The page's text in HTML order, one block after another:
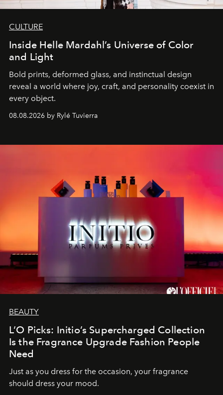
CULTURE
Inside Helle Mardahl’s Universe of Color
and Light
Bold prints, deformed glass, and instinctual design
reveal a world where joy, craft, and personality coexist in
every object.
08.08.2026 by Rylé Tuvierra
BEAUTY
L’O Picks: Initio’s Supercharged Collection
Is the Fragrance Upgrade Fashion People
Need
Just as you dress for the occasion, your fragrance
should dress your mood.